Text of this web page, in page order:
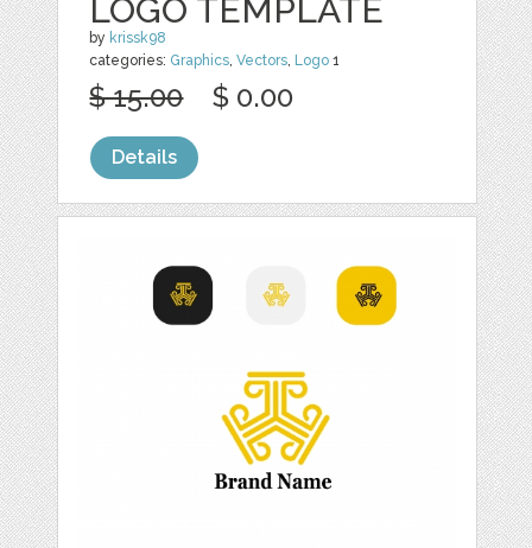
LOGO TEMPLATE
by krissk98
categories: Graphics,Vectors, Logo 1
$ 15.00 $ 0.00
Details